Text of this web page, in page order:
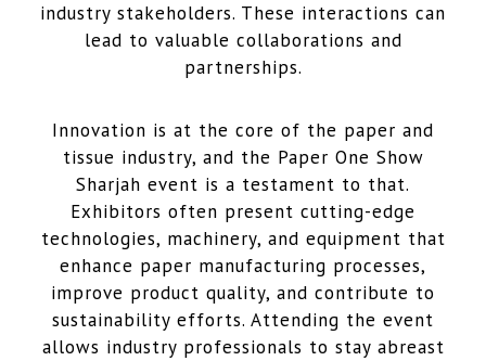
industry stakeholders. These interactions can
lead to valuable collaborations and
partnerships.
Innovation is at the core of the paper and
tissue industry, and the Paper One Show
Sharjah event is a testament to that.
Exhibitors often present cutting-edge
technologies, machinery, and equipment that
enhance paper manufacturing processes,
improve product quality, and contribute to
sustainability efforts. Attending the event
allows industry professionals to stay abreast